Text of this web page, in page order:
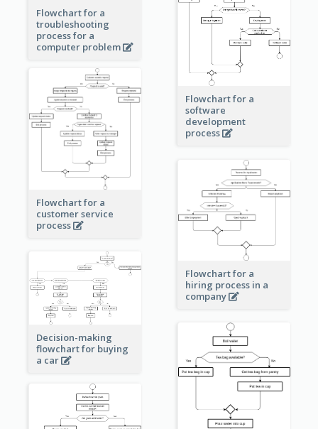
Flowchart for a
troubleshooting
process for a
computer problem
Flowchart for a
software
development
process
Flowchart for a
customer service
process
Flowchart for a
hiring process in a
company
Decision-making
flowchart for buying
a car